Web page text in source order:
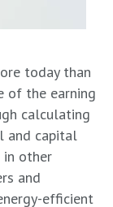
today than
of the earning
calculating
and capital
in other
and
efficient